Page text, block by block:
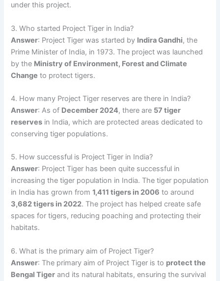
under this project.
3. Who started Project Tiger in India?
Answer: Project Tiger was started by Indira Gandhi, the
Prime Minister of India, in 1973. The project was launched
by the Ministry of Environment, Forest and Climate
Change to protect tigers.
4. How many Project Tiger reserves are there in India?
Answer: As of December 2024, there are 57 tiger
reserves in India, which are protected areas dedicated to
conserving tiger populations.
5. How successful is Project Tiger in India?
Answer: Project Tiger has been quite successful in
increasing the tiger population in India. The tiger population
in India has grown from1,411 tigers in 2006 to around
3,682 tigers in 2022. The project has helped create safe
spaces for tigers, reducing poaching and protecting their
habitats.
6. What is the primary aim of Project Tiger?
Answer: The primary aim of Project Tiger is to protect the
Bengal Tiger and its natural habitats, ensuring the survival